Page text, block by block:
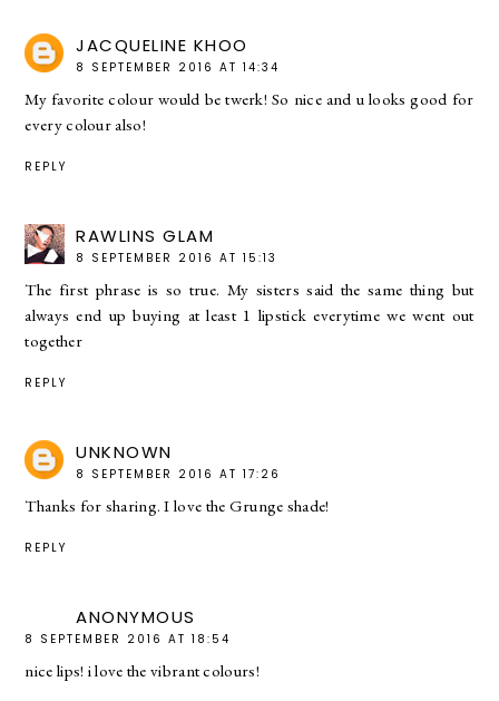
JACQUELINE KHOO
8 SEPTEMBER 2016 AT 14:34
My favorite colour would be twerk! So nice and u looks good for
every colour also!
REPLY
RAWLINS GLAM
8 SEPTEMBER 2016 AT 15:13
The first phrase is so true. My sisters said the same thing but
always end up buying at least 1 lipstick everytime we went out
together
REPLY
UNKNOWN
8 SEPTEMBER 2016 AT 17:26
Thanks for sharing. I love the Grunge shade!
REPLY
ANONYMOUS
8 SEPTEMBER 2016 AT 18:54
nice lips! i love the vibrant colours!